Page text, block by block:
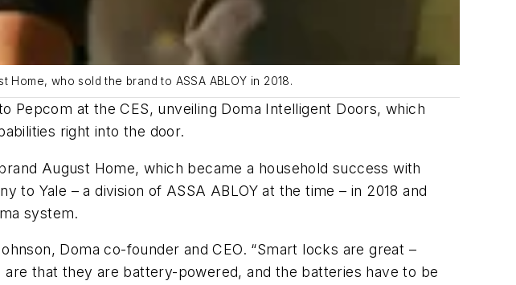
who sold the brand to ASSA ABLOY in 2018.
at the CES, unveiling Doma Intelligent Doors, which
right into the door.
August Home, which became a household success with
to Yale – a division of ASSA ABLOY at the time – in 2018 and
system.
Doma co-founder and CEO. “Smart locks are great –
that they are battery-powered, and the batteries have to be